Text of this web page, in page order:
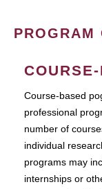
PROGRAM
Course-based
professional
number of
individual
programs may
internships or